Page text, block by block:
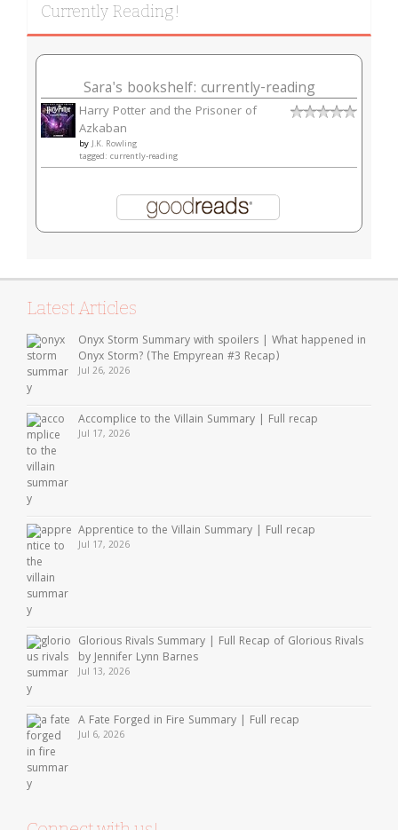
Currently Reading!
Sara's bookshelf: currently-reading
Harry Potter and the Prisoner of
Azkaban
byJ.K. Rowling
tagged: currently-reading
Latest Articles
Onyx Storm Summary with spoilers | What happened in
Onyx Storm? (The Empyrean #3 Recap)
Jul 26, 2026
Accomplice to the Villain Summary | Full recap
Jul 17, 2026
Apprentice to the Villain Summary | Full recap
Jul 17, 2026
Glorious Rivals Summary | Full Recap of Glorious Rivals
by Jennifer Lynn Barnes
Jul 13, 2026
A Fate Forged in Fire Summary | Full recap
Jul 6, 2026